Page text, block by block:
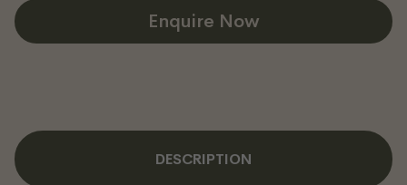
Enquire Now
DESCRIPTION